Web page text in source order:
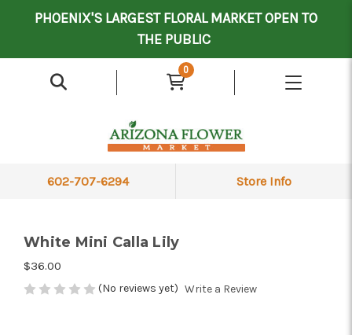
PHOENIX'S LARGEST FLORAL MARKET OPEN TO
THE PUBLIC
0
602-707-6294 Store Info
White Mini Calla Lily
$36.00
(No reviews yet) Write a Review